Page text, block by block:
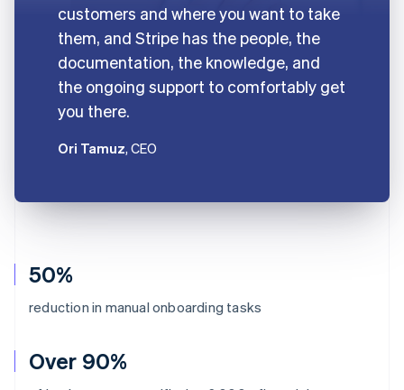
50%
reduction in manual onboarding tasks
Over 90%
customers and where you want to take
them, and Stripe has the people, the
documentation, the knowledge, and
the ongoing support to comfortably get
you there.
Ori Tamuz, CEO